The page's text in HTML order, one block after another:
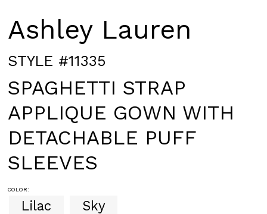
Ashley Lauren
STYLE #11335
SPAGHETTI STRAP
APPLIQUE GOWN WITH
DETACHABLE PUFF
SLEEVES
COLOR:
Lilac Sky